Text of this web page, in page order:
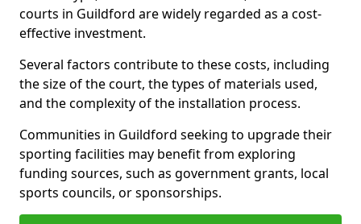
courts in Guildford are widely regarded as a cost-
effective investment.
Several factors contribute to these costs, including
the size of the court, the types of materials used,
and the complexity of the installation process.
Communities in Guildford seeking to upgrade their
sporting facilities may benefit from exploring
funding sources, such as government grants, local
sports councils, or sponsorships.